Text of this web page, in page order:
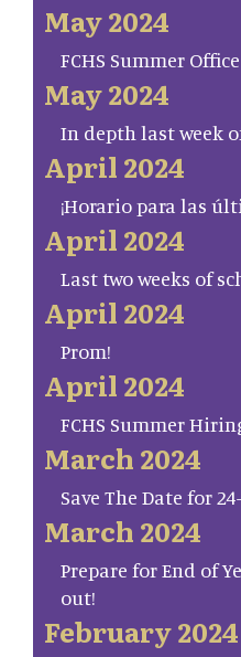
May 2024
FCHS Summer
May 2024
In depth last week
April 2024
¡Horario para las
April 2024
Last two weeks of
April 2024
Prom!
April 2024
FCHS Summer
March 2024
Save The Date for
March 2024
Prepare for End of
out!
February 2024